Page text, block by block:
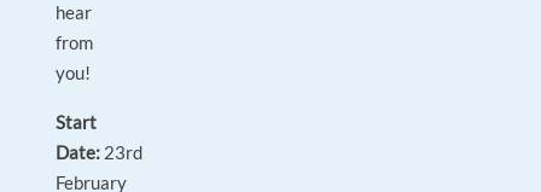
hear
from
you!
Start
Date: 23rd
February